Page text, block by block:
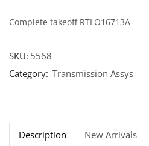
Complete takeoff RTLO16713A
SKU: 5568
Category: Transmission Assys
Description New Arrivals